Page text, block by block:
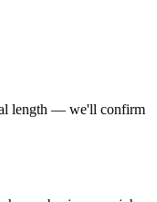
length — we'll confirm